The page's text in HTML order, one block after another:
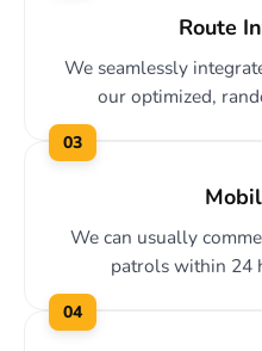
Route
We seamlessly
our optimized,
03
We can usually
patrols within 24
04